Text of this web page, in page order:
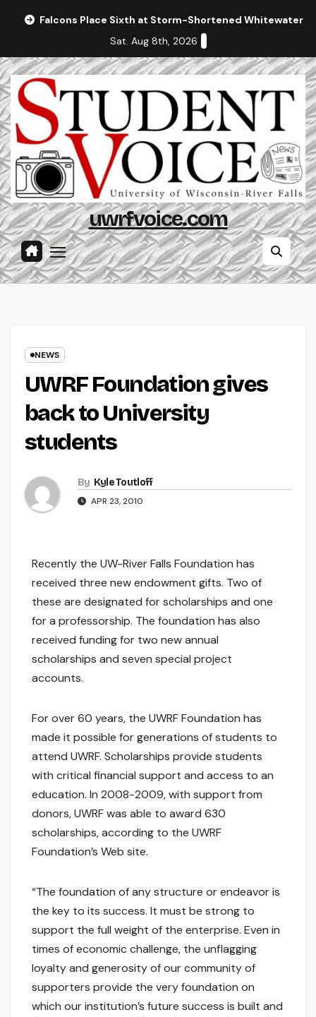
Falcons Place Sixth at Storm-Shortened Whitewater
Sat. Aug 8th, 2026
uwrfvoice.com
NEWS
UWRF Foundation gives
back to University
students
By Kyle Toutloff
APR 23, 2010
Recently the UW-River Falls Foundation has
received three new endowment gifts. Two of
these are designated for scholarships and one
for a professorship. The foundation has also
received funding for two new annual
scholarships and seven special project
accounts.
For over 60 years, the UWRF Foundation has
made it possible for generations of students to
attend UWRF. Scholarships provide students
with critical financial support and access to an
education. In 2008-2009, with support from
donors, UWRF was able to award 630
scholarships, according to the UWRF
Foundation’s Web site.
“The foundation of any structure or endeavor is
the key to its success. It must be strong to
support the full weight of the enterprise. Even in
times of economic challenge, the unflagging
loyalty and generosity of our community of
supporters provide the very foundation on
which our institution’s future success is built and